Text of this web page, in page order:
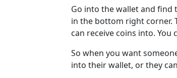
Go into the wallet and find
in the bottom right corner.
can receive coins into.
So when you want
into their wallet, or they